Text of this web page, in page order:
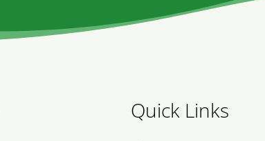
Quick Links